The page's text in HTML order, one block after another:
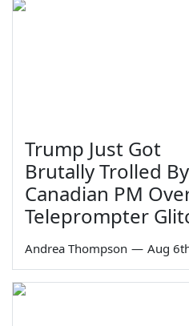
Trump Just Got
Brutally Trolled By
Canadian PM
Teleprompter
Andrea Thompson — Aug